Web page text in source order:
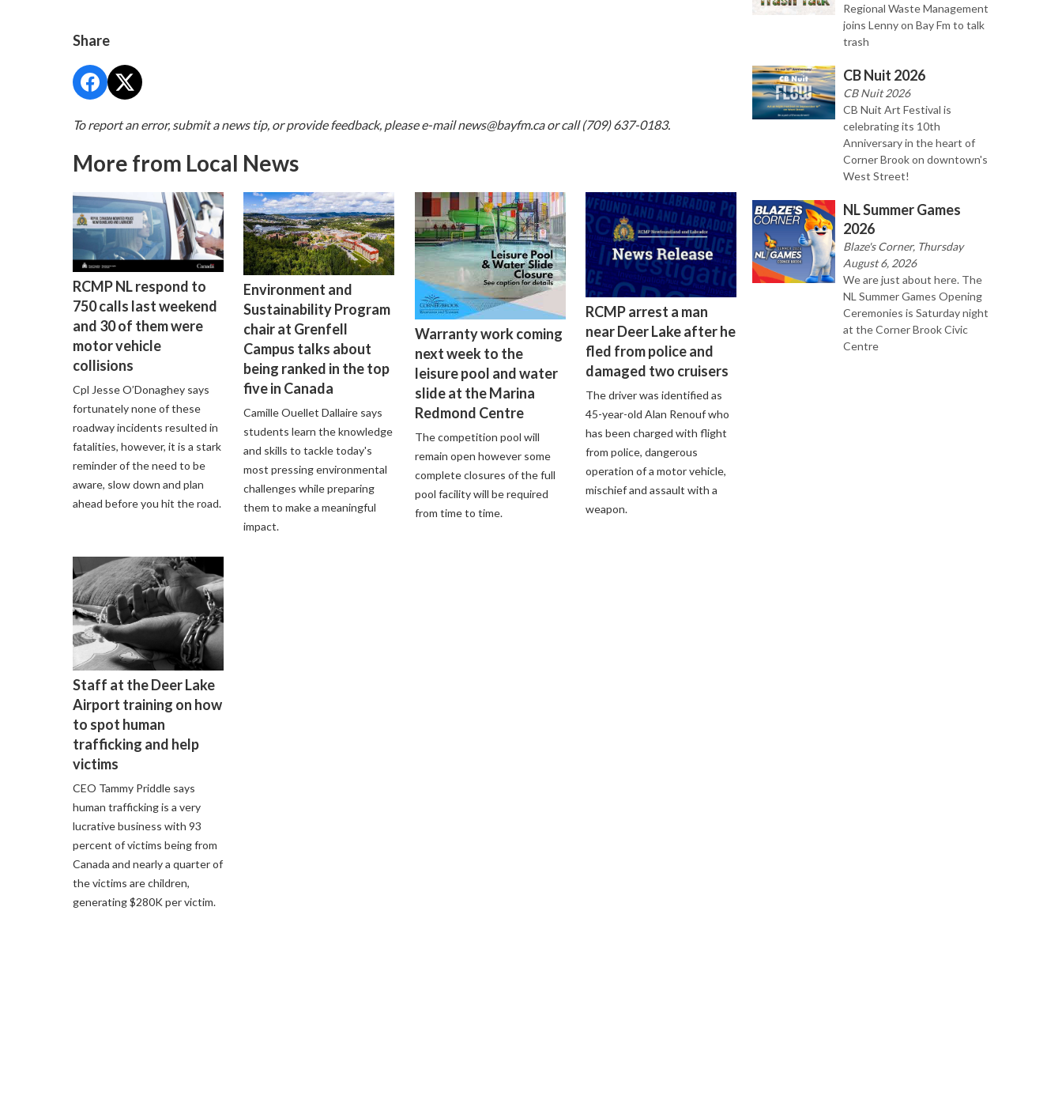
Share
To report an error, submit a news tip, or provide feedback, please e-mailnews@bayfm.caor call (709) 637-0183.
More from Local News
RCMP NL respond to
750 calls last weekend
and 30 of them were
motor vehicle
collisions
Cpl Jesse O’Donaghey says
fortunately none of these
roadway incidents resulted in
fatalities, however, it is a stark
reminder of the need to be
aware, slow down and plan
ahead before you hit the road.
Environment and
Sustainability Program
chair at Grenfell
Campus talks about
being ranked in the top
five in Canada
Camille Ouellet Dallaire says
students learn the knowledge
and skills to tackle today's
most pressing environmental
challenges while preparing
them to make a meaningful
impact.
Warranty work coming
next week to the
leisure pool and water
slide at the Marina
Redmond Centre
The competition pool will
remain open however some
complete closures of the full
pool facility will be required
from time to time.
RCMP arrest a man
near Deer Lake after he
fled from police and
damaged two cruisers
The driver was identified as
45-year-old Alan Renouf who
has been charged with flight
from police, dangerous
operation of a motor vehicle,
mischief and assault with a
weapon.
Staff at the Deer Lake
Airport training on how
to spot human
trafficking and help
victims
CEO Tammy Priddle says
human trafficking is a very
lucrative business with 93
percent of victims being from
Canada and nearly a quarter of
the victims are children,
generating $280K per victim.
Regional Waste Management
joins Lenny on Bay Fm to talk
trash
CB Nuit 2026
CB Nuit 2026
CB Nuit Art Festival is
celebrating its 10th
Anniversary in the heart of
Corner Brook on downtown's
West Street!
NL Summer Games
2026
Blaze's Corner, Thursday
August 6, 2026
We are just about here. The
NL Summer Games Opening
Ceremonies is Saturday night
at the Corner Brook Civic
Centre